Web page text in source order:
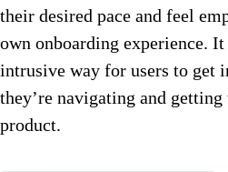
their desired pace and feel
own onboarding experience.
intrusive way for users to get
they’re navigating and
product.